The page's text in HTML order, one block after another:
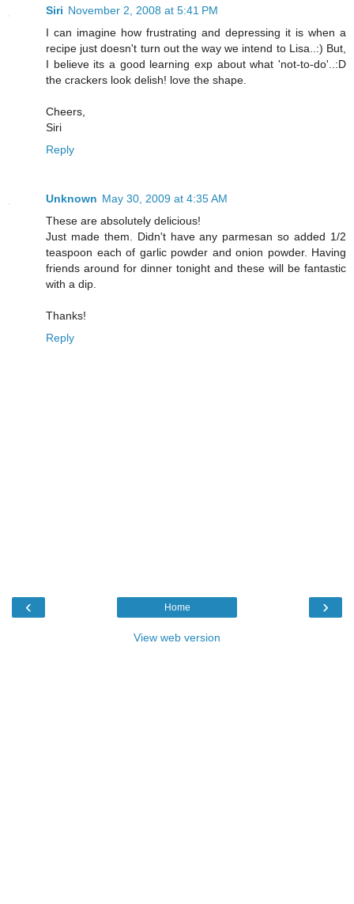
Siri November 2, 2008 at 5:41 PM
I can imagine how frustrating and depressing it is when a
recipe just doesn't turn out the way we intend to Lisa..:) But,
I believe its a good learning exp about what 'not-to-do'..:D
the crackers look delish! love the shape.
Cheers,
Siri
Reply
Unknown May 30, 2009 at 4:35 AM
These are absolutely delicious!
Just made them. Didn't have any parmesan so added 1/2
teaspoon each of garlic powder and onion powder. Having
friends around for dinner tonight and these will be fantastic
with a dip.
Thanks!
Reply
‹ ›
Home
View web version